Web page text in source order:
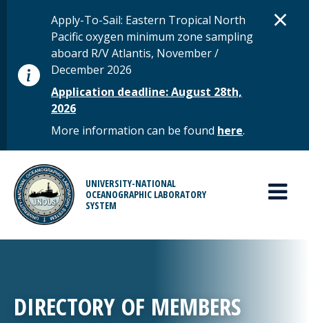
STATUS MESSAGE
Apply-To-Sail: Eastern Tropical North
Pacific oxygen minimum zone sampling
aboard R/V Atlantis, November /
December 2026
Application deadline: August 28th,
2026
More information can be found here.
×
UNIVERSITY-NATIONAL
OCEANOGRAPHIC LABORATORY
SYSTEM
MAIN MENU
DIRECTORY OF MEMBERS